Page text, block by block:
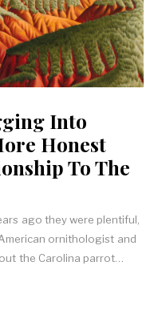
Into
Honest
To The
ago they were plentiful,
ornithologist and
the Carolina parrot…